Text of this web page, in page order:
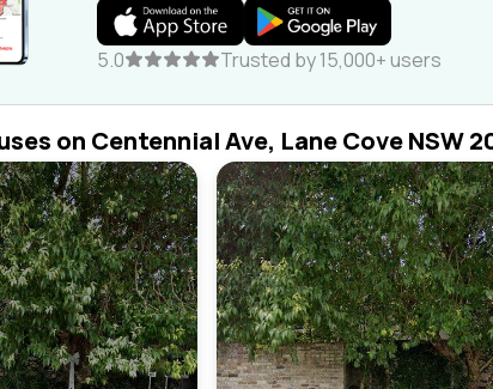
5.0 Trusted by 15,000+ users
on Centennial Ave, Lane Cove NSW